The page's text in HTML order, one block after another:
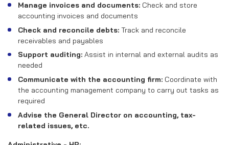
Manage invoices and documents: Check and store
accounting invoices and documents
Check and reconcile debts:Track and reconcile
receivables and payables
Support auditing:Assist in internal and external audits as
needed
Communicate with the accounting firm: Coordinate with
the accounting management company to carry out tasks as
required
Advise the General Director on accounting, tax-
related issues, etc.